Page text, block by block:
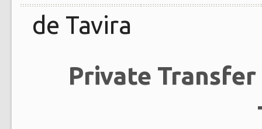
de Tavira
Private Transfer